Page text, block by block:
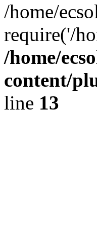
/home/
require('/
/home/
content/
line 13